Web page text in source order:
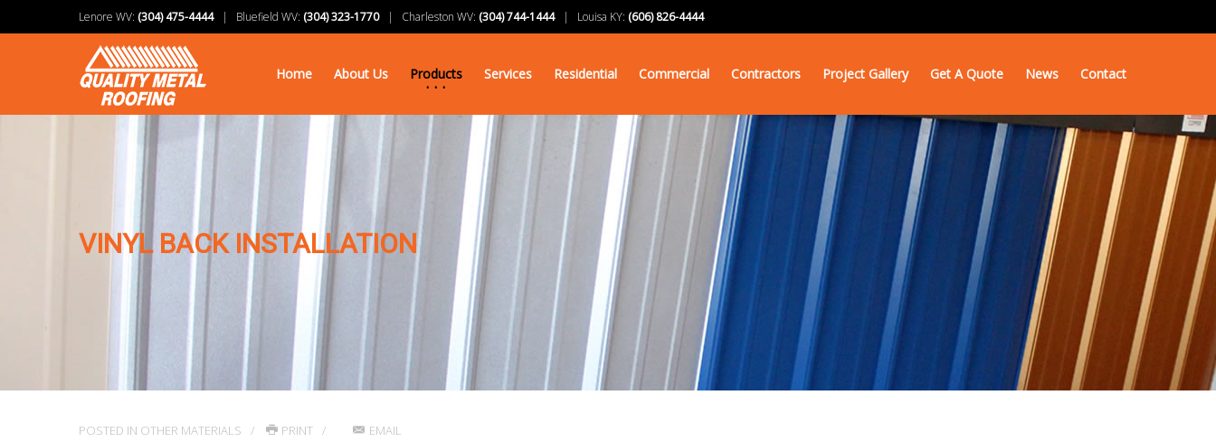
Lenore WV: (304) 475-4444| Bluefield WV: (304) 323-1770| Charleston WV: (304) 744-1444| Louisa KY: (606) 826-4444
Home About Us Products Services Residential Commercial Contractors Project Gallery Get A Quote News Contact
VINYL BACK INSTALLATION
POSTED IN OTHER MATERIALS PRINT EMAIL